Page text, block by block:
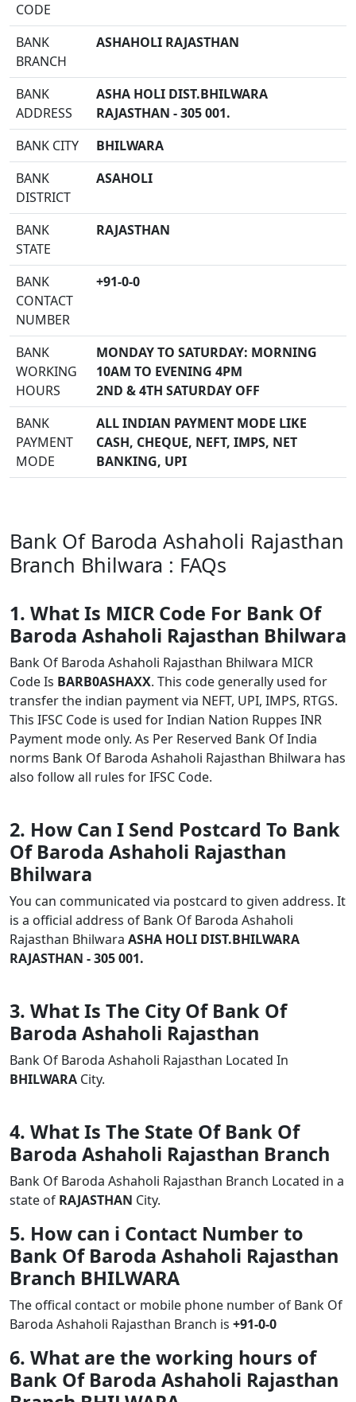
CODE
BANK
BRANCH
ASHAHOLI RAJASTHAN
BANK
ADDRESS
ASHA HOLI DIST.BHILWARA
RAJASTHAN - 305 001.
BANK CITY
BHILWARA
BANK
DISTRICT
ASAHOLI
BANK
STATE
RAJASTHAN
BANK
CONTACT
NUMBER
+91-0-0
BANK
WORKING
HOURS
MONDAY TO SATURDAY: MORNING
10AM TO EVENING 4PM
2ND & 4TH SATURDAY OFF
BANK
PAYMENT
MODE
ALL INDIAN PAYMENT MODE LIKE
CASH, CHEQUE, NEFT, IMPS, NET
BANKING, UPI
Bank Of Baroda Ashaholi Rajasthan
Branch Bhilwara : FAQs
1. What Is MICR Code For Bank Of
Baroda Ashaholi Rajasthan Bhilwara
Bank Of Baroda Ashaholi Rajasthan Bhilwara MICR
Code Is BARB0ASHAXX. This code generally used for
transfer the indian payment via NEFT, UPI, IMPS, RTGS.
This IFSC Code is used for Indian Nation Ruppes INR
Payment mode only. As Per Reserved Bank Of India
norms Bank Of Baroda Ashaholi Rajasthan Bhilwara has
also follow all rules for IFSC Code.
2. How Can I Send Postcard To Bank
Of Baroda Ashaholi Rajasthan
Bhilwara
You can communicated via postcard to given address. It
is a official address of Bank Of Baroda Ashaholi
Rajasthan Bhilwara ASHA HOLI DIST.BHILWARA
RAJASTHAN - 305 001.
3. What Is The City Of Bank Of
Baroda Ashaholi Rajasthan
Bank Of Baroda Ashaholi Rajasthan Located In
BHILWARA City.
4. What Is The State Of Bank Of
Baroda Ashaholi Rajasthan Branch
Bank Of Baroda Ashaholi Rajasthan Branch Located in a
state of RAJASTHAN City.
5. How can i Contact Number to
Bank Of Baroda Ashaholi Rajasthan
Branch BHILWARA
The offical contact or mobile phone number of Bank Of
Baroda Ashaholi Rajasthan Branch is +91-0-0
6. What are the working hours of
Bank Of Baroda Ashaholi Rajasthan